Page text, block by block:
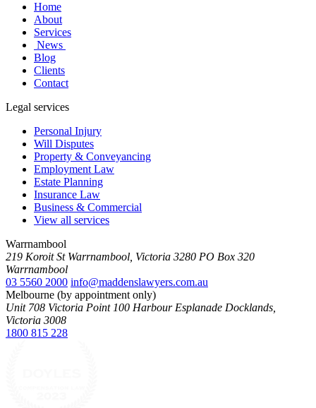
Home
About
Services
News
Blog
Clients
Contact
Legal services
Personal Injury
Will Disputes
Property & Conveyancing
Employment Law
Estate Planning
Insurance Law
Business & Commercial
View all services
Warrnambool
219 Koroit St Warrnambool, Victoria 3280 PO Box 320
Warrnambool
03 5560 2000 info@maddenslawyers.com.au
Melbourne (by appointment only)
Unit 708 Victoria Point 100 Harbour Esplanade Docklands,
Victoria 3008
1800 815 228